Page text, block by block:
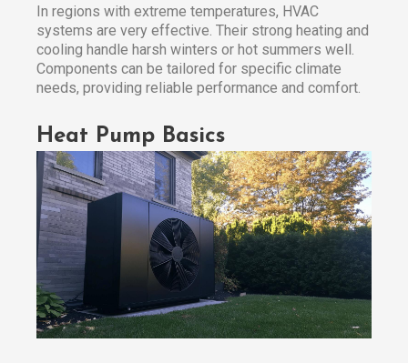
In regions with extreme temperatures, HVAC
systems are very effective. Their strong heating and
cooling handle harsh winters or hot summers well.
Components can be tailored for specific climate
needs, providing reliable performance and comfort.
Heat Pump Basics